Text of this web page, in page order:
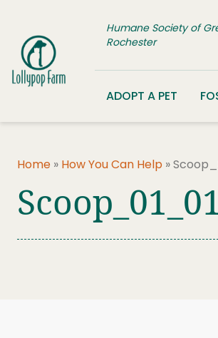
Humane Society of
Rochester
ADOPT A PET
Home » How You Can Help »